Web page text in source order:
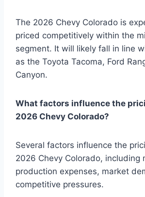
The 2026 Chevy Colorado is
priced competitively within the
segment. It will likely fall in line
as the Toyota Tacoma, Ford
Canyon.
What factors influence the
2026 Chevy Colorado?
Several factors influence the
2026 Chevy Colorado, including
production expenses, market
competitive pressures.